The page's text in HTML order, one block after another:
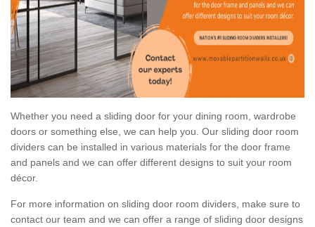
Whether you need a sliding door for your dining room, wardrobe
doors or something else, we can help you. Our sliding door room
dividers can be installed in various materials for the door frame
and panels and we can offer different designs to suit your room
décor.
For more information on sliding door room dividers, make sure to
contact our team and we can offer a range of sliding door designs